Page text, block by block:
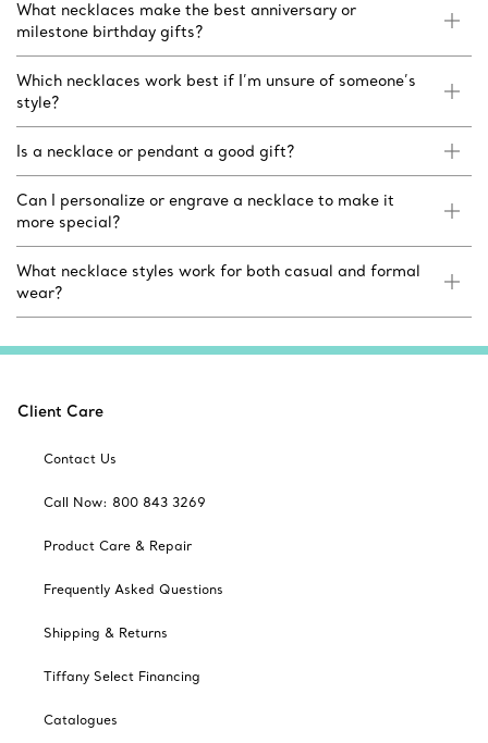
What necklaces make the best anniversary or
milestone birthday gifts?
Which necklaces work best if I’m unsure of someone’s
style?
Is a necklace or pendant a good gift?
Can I personalize or engrave a necklace to make it
more special?
What necklace styles work for both casual and formal
wear?
Client Care
Contact Us
Call Now: 800 843 3269
Product Care & Repair
Frequently Asked Questions
Shipping & Returns
Tiffany Select Financing
Catalogues